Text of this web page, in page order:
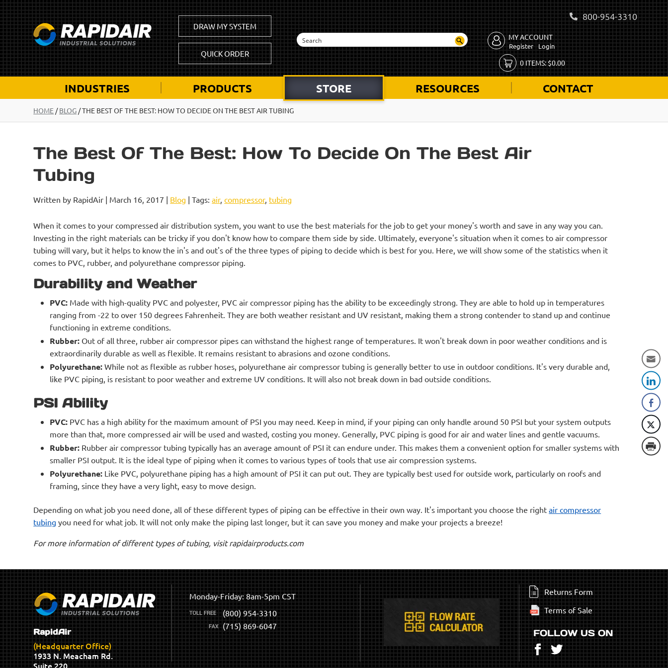
DRAW MY SYSTEM
QUICK ORDER
800-954-3310
MY ACCOUNT
Register Login
0ITEMS:$0.00
INDUSTRIES PRODUCTS STORE RESOURCES CONTACT
HOME /BLOG /THE BEST OF THE BEST: HOW TO DECIDE ON THE BEST AIR TUBING
The Best Of The Best: How To Decide On The Best Air
Tubing
Written by RapidAir | March 16, 2017 | Blog | Tags:air,compressor, tubing
When it comes to your compressed air distribution system, you want to use the best materials for the job to get your money's worth and save in any way you can.
Investing in the right materials can be tricky if you don't know how to compare them side by side. Ultimately, everyone's situation when it comes to air compressor
tubing will vary, but it helps to know the in's and out's of the three types of piping to decide which is best for you. Here, we will show some of the statistics when it
comes to PVC, rubber, and polyurethane compressor piping.
Durability and Weather
PVC: Made with high-quality PVC and polyester, PVC air compressor piping has the ability to be exceedingly strong. They are able to hold up in temperatures
ranging from -22 to over 150 degrees Fahrenheit. They are both weather resistant and UV resistant, making them a strong contender to stand up and continue
functioning in extreme conditions.
Rubber: Out of all three, rubber air compressor pipes can withstand the highest range of temperatures. It won't break down in poor weather conditions and is
extraordinarily durable as well as flexible. It remains resistant to abrasions and ozone conditions.
Polyurethane: While not as flexible as rubber hoses, polyurethane air compressor tubing is generally better to use in outdoor conditions. It's very durable and,
like PVC piping, is resistant to poor weather and extreme UV conditions. It will also not break down in bad outside conditions.
PSI Ability
PVC: PVC has a high ability for the maximum amount of PSI you may need. Keep in mind, if your piping can only handle around 50 PSI but your system outputs
more than that, more compressed air will be used and wasted, costing you money. Generally, PVC piping is good for air and water lines and gentle vacuums.
Rubber: Rubber air compressor tubing typically has an average amount of PSI it can endure under. This makes them a convenient option for smaller systems with
smaller PSI output. It is the ideal type of piping when it comes to various types of tools that use air compression systems.
Polyurethane: Like PVC, polyurethane piping has a high amount of PSI it can put out. They are typically best used for outside work, particularly on roofs and
framing, since they have a very light, easy to move design.
Depending on what job you need done, all of these different types of piping can be effective in their own way. It's important you choose the rightair compressor
tubing you need for what job. It will not only make the piping last longer, but it can save you money and make your projects a breeze!
For more information of different types of tubing, visit rapidairproducts.com
RapidAir
(Headquarter Office)
1933 N. Meacham Rd.
Suite 220
Monday-Friday: 8am-5pm CST
(800) 954-3310
(715) 869-6047
Returns Form
Terms of Sale
FOLLOW US ON
Facebook
Twitter